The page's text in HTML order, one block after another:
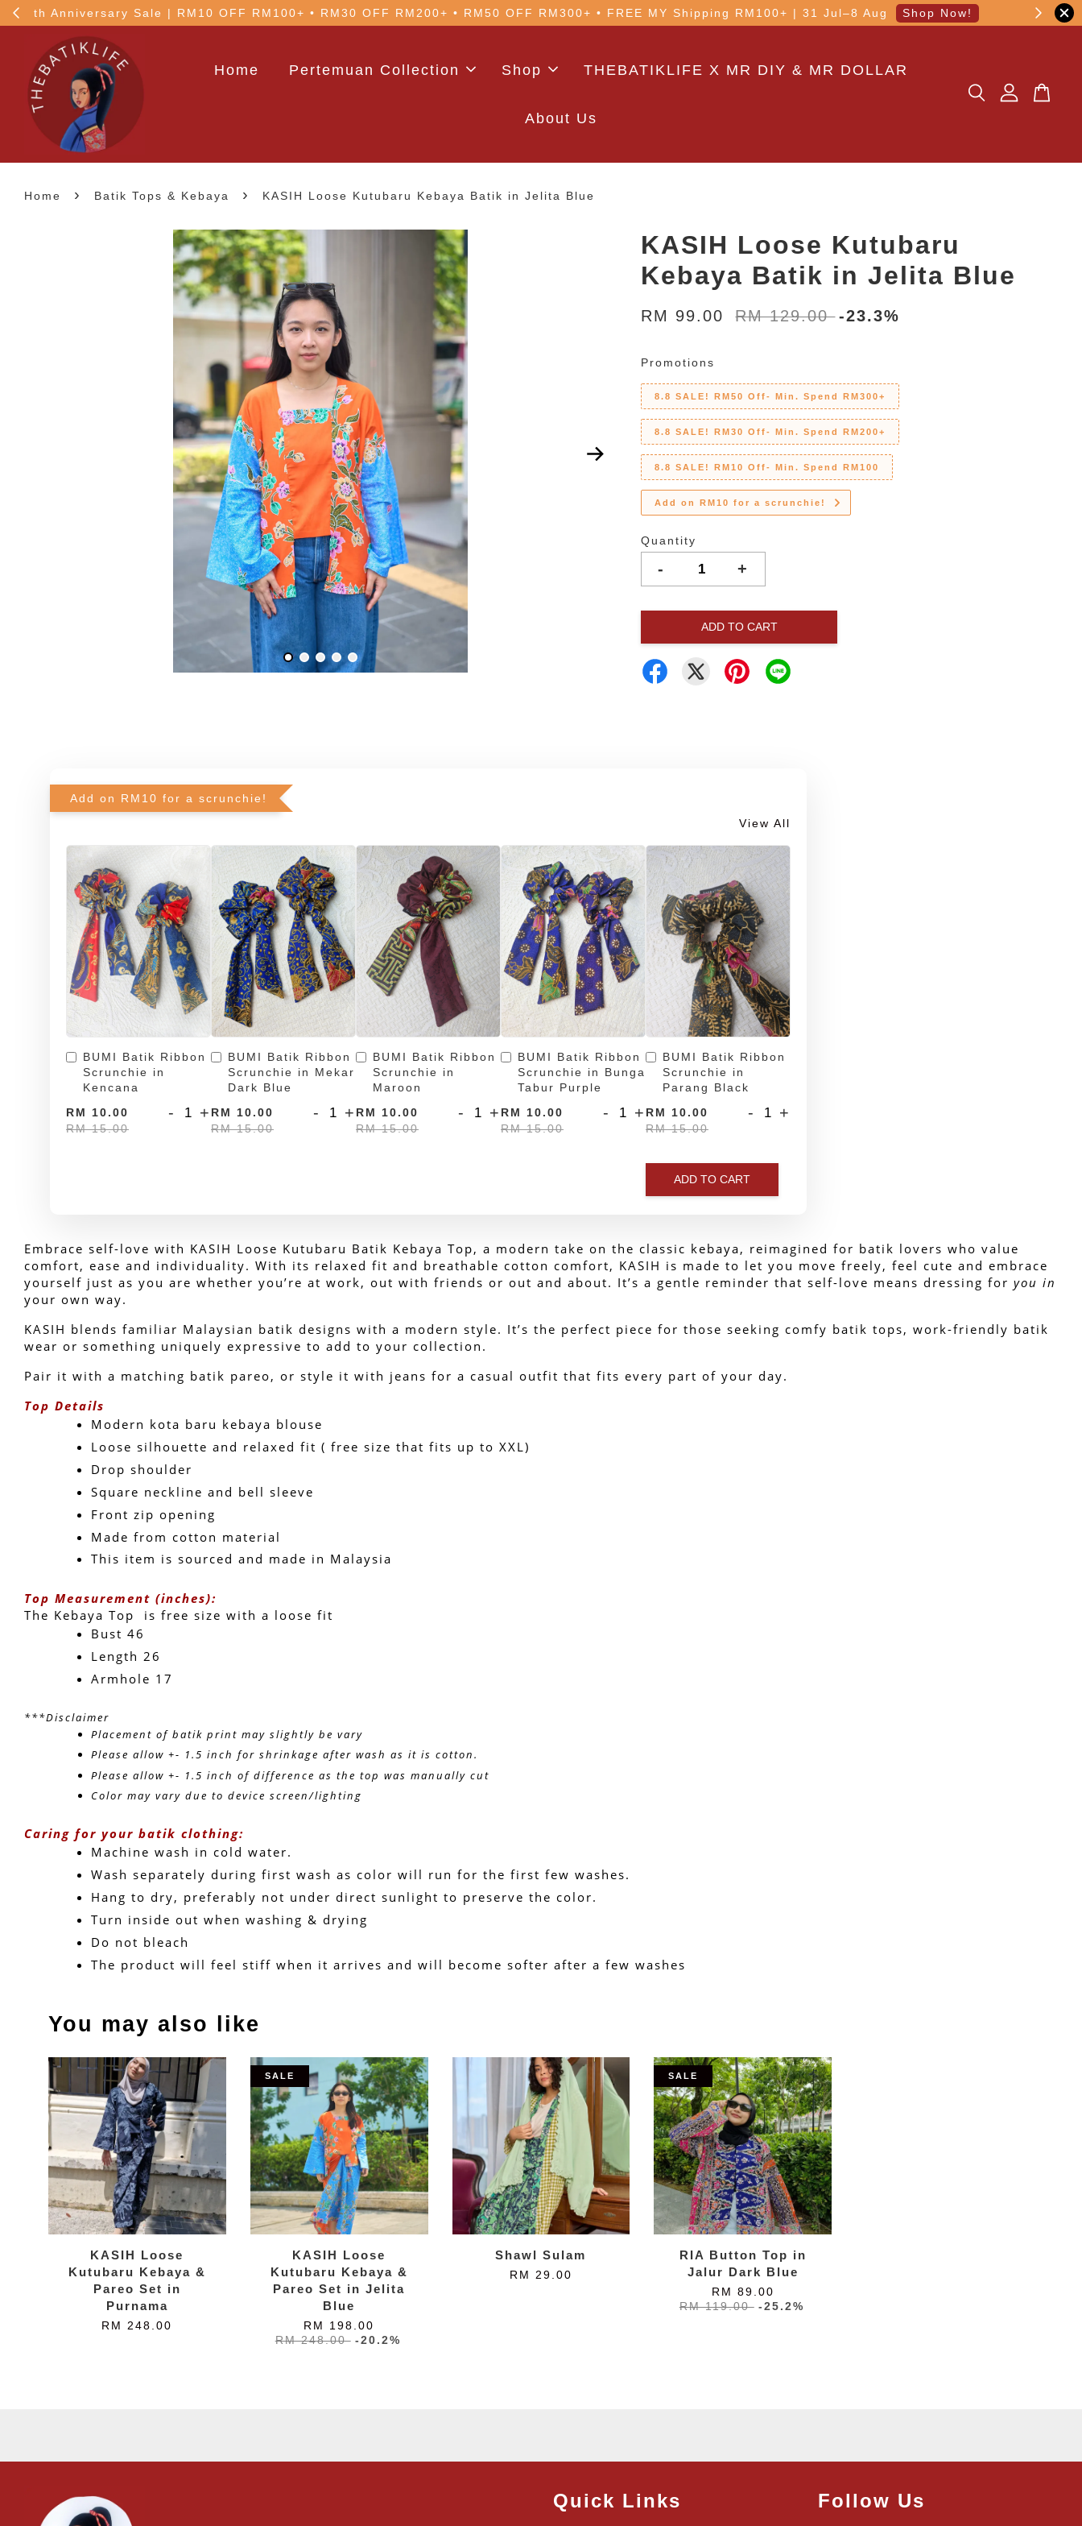
5% OFF your 1st order with code: WELCOME5 (min. RM100). Login for a smoother transaction!
Home Pertemuan Collection Shop THEBATIKLIFE X MR DIY & MR DOLLAR
About Us
Home › Batik Tops & Kebaya › KASIH Loose Kutubaru Kebaya Batik in Jelita Blue
KASIH Loose Kutubaru
Kebaya Batik in Jelita Blue
RM 99.00 RM 129.00 -23.3%
Promotions
8.8 SALE! RM50 Off- Min. Spend RM300+
8.8 SALE! RM30 Off- Min. Spend RM200+
8.8 SALE! RM10 Off- Min. Spend RM100
Add on RM10 for a scrunchie!
Quantity
- +
ADD TO CART
Add on RM10 for a scrunchie!
View All
BUMI Batik Ribbon
Scrunchie in
Kencana
RM 10.00
RM 15.00
- +
BUMI Batik Ribbon
Scrunchie in Mekar
Dark Blue
RM 10.00
RM 15.00
- +
BUMI Batik Ribbon
Scrunchie in
Maroon
RM 10.00
RM 15.00
- +
BUMI Batik Ribbon
Scrunchie in Bunga
Tabur Purple
RM 10.00
RM 15.00
- +
BUMI Batik Ribbon
Scrunchie in
Parang Black
RM 10.00
RM 15.00
- +
ADD TO CART
Embrace self-love with KASIH Loose Kutubaru Batik Kebaya Top, a modern take on the classic kebaya, reimagined for batik lovers who value
comfort, ease and individuality. With its relaxed fit and breathable cotton comfort, KASIH is made to let you move freely, feel cute and embrace
yourself just as you are whether you’re at work, out with friends or out and about. It’s a gentle reminder that self-love means dressing for you in
your own way.
KASIH blends familiar Malaysian batik designs with a modern style. It’s the perfect piece for those seeking comfy batik tops, work-friendly batik
wear or something uniquely expressive to add to your collection.
Pair it with a matching batik pareo, or style it with jeans for a casual outfit that fits every part of your day.
Top Details
Modern kota baru kebaya blouse
Loose silhouette and relaxed fit ( free size that fits up to XXL)
Drop shoulder
Square neckline and bell sleeve
Front zip opening
Made from cotton material
This item is sourced and made in Malaysia
Top Measurement (inches):
The Kebaya Top  is free size with a loose fit
Bust 46
Length 26
Armhole 17
***Disclaimer
Placement of batik print may slightly be vary
Please allow +- 1.5 inch for shrinkage after wash as it is cotton.
Please allow +- 1.5 inch of difference as the top was manually cut
Color may vary due to device screen/lighting
Caring for your batik clothing:
Machine wash in cold water.
Wash separately during first wash as color will run for the first few washes.
Hang to dry, preferably not under direct sunlight to preserve the color.
Turn inside out when washing & drying
Do not bleach
The product will feel stiff when it arrives and will become softer after a few washes
You may also like
KASIH Loose
Kutubaru Kebaya &
Pareo Set in
Purnama
RM 248.00
SALE
KASIH Loose
Kutubaru Kebaya &
Pareo Set in Jelita
Blue
RM 198.00
RM 248.00 -20.2%
Shawl Sulam
RM 29.00
SALE
RIA Button Top in
Jalur Dark Blue
RM 89.00
RM 119.00 -25.2%
Quick Links Follow Us